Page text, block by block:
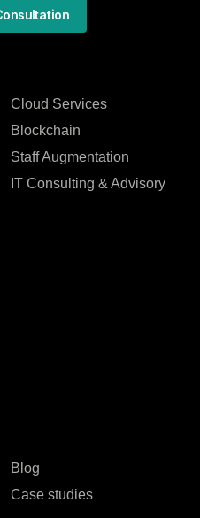
Cloud Services
Blockchain
Staff Augmentation
IT Consulting & Advisory
Blog
Case studies